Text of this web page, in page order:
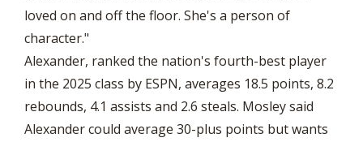
loved on and off the floor. She's a person of
character."
Alexander, ranked the nation's fourth-best player
in the 2025 class by ESPN, averages 18.5 points, 8.2
rebounds, 4.1 assists and 2.6 steals. Mosley said
Alexander could average 30-plus points but wants